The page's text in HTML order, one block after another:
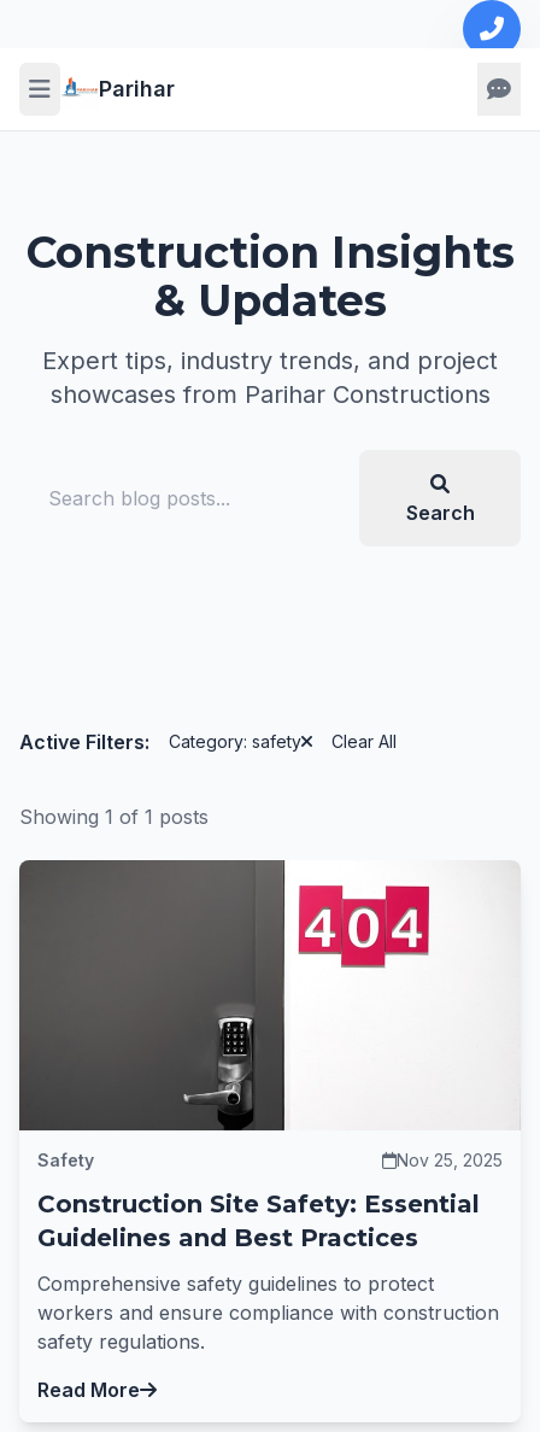
Parihar
Construction Insights
& Updates
Expert tips, industry trends, and project
showcases from Parihar Constructions
Search
Active Filters: Category: safety Clear All
Showing 1 of 1 posts
Safety Nov 25, 2025
Construction Site Safety: Essential
Guidelines and Best Practices
Comprehensive safety guidelines to protect
workers and ensure compliance with construction
safety regulations.
Read More